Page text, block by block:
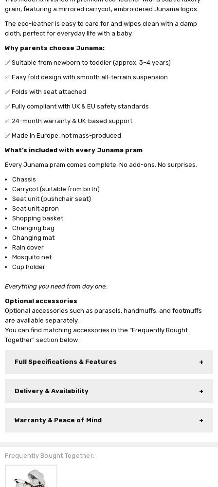
grain, featuring a mirrored carrycot, embroidered Junama logos.
The eco-leather is easy to care for and wipes clean with a damp
cloth, perfect for everyday life with a baby.
Why parents choose Junama:
✅ Suitable from newborn to toddler (approx. 3–4 years)
✅ Easy fold design with smooth all-terrain suspension
✅ Folds with seat attached
✅ Fully compliant with UK & EU safety standards
✅ 24-month warranty & UK-based support
✅ Made in Europe, not mass-produced
What’s included with every Junama pram
Every Junama pram comes complete. No add-ons. No surprises.
Chassis
Carrycot (suitable from birth)
Seat unit (pushchair seat)
Seat unit apron
Shopping basket
Changing bag
Changing mat
Rain cover
Mosquito net
Cup holder
Everything you need from day one.
Optional accessories
Optional accessories such as parasols, handmuffs, and footmuffs
are available separately.
You can find matching accessories in the “Frequently Bought
Together” section below.
Full Specifications & Features
Delivery & Availability
Warranty & Peace of Mind
Frequently Bought Together: